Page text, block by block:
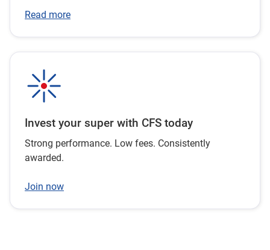
Read more
Invest your super with CFS today
Strong performance. Low fees. Consistently
awarded.
Join now